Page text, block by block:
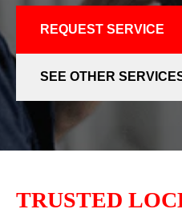
REQUEST SERVICE
SEE OTHER
TRUSTED